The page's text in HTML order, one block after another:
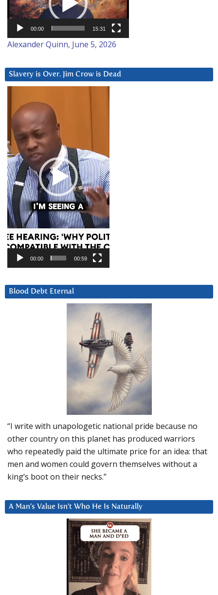
00:00 15:31
Alexander Quinn, June 5, 2026
Slavery is Over. Jim Crow is Dead
Player
00:00 00:59
Blood Debt Eternal
“I write with unapologetic national pride because no
other country on this planet has produced warriors
who repeatedly paid the ultimate price for an idea: that
men and women could govern themselves without a
king’s boot on their necks.”
A Man’s Value Isn’t Who He Is Naturally